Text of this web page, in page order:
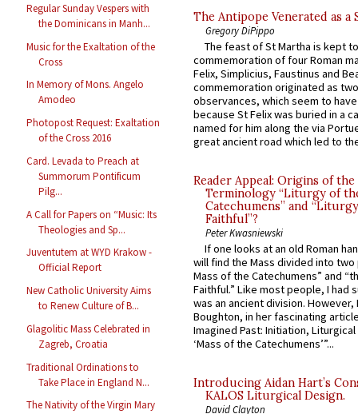
Regular Sunday Vespers with
the Dominicans in Manh...
Music for the Exaltation of the
Cross
In Memory of Mons. Angelo
Amodeo
Photopost Request: Exaltation
of the Cross 2016
Card. Levada to Preach at
Summorum Pontificum
Pilg...
A Call for Papers on “Music: Its
Theologies and Sp...
Juventutem at WYD Krakow -
Official Report
New Catholic University Aims
to Renew Culture of B...
Glagolitic Mass Celebrated in
Zagreb, Croatia
Traditional Ordinations to
Take Place in England N...
The Nativity of the Virgin Mary
The Antipope Venerated as a
Gregory DiPippo
The feast of St Martha is kept
commemoration of four Roman
Felix, Simplicius, Faustinus and
commemoration originated as
observances, which seem to
because St Felix was buried in a
named for him along the via
great ancient road which led to
Reader Appeal: Origins of the
Terminology “Liturgy of
Catechumens” and
Faithful”?
Peter Kwasniewski
If one looks at an old Roman
will find the Mass divided into
Mass of the Catechumens” and
Faithful.” Like most people, I had
was an ancient division. However,
Boughton, in her fascinating
Imagined Past: Initiation,
‘Mass of the Catechumens’”...
Introducing Aidan Hart’s
KALOS Liturgical Design.
David Clayton